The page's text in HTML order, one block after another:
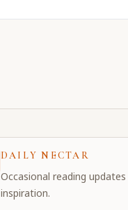
DAILY NECTAR
Occasional reading
inspiration.